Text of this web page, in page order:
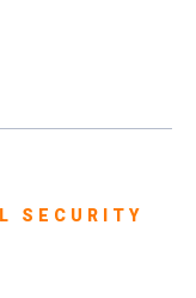
SECURITY